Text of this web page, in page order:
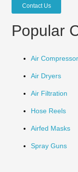
Contact Us
Popular
Air
Air Dryers
Air Filtration
Hose Reels
Airfed Masks
Spray Guns